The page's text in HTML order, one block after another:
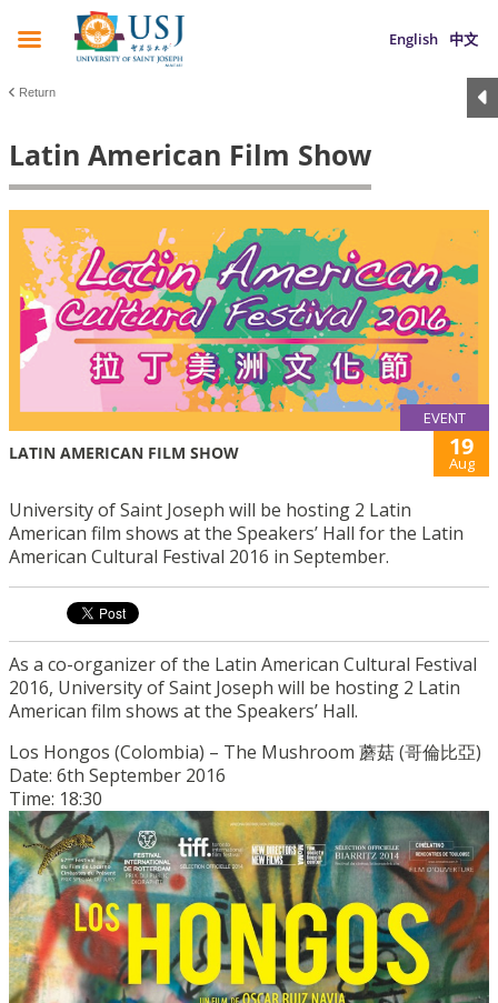
English 中文
Return
Latin American Film Show
EVENT
LATIN AMERICAN FILM SHOW 19
Aug
University of Saint Joseph will be hosting 2 Latin
American film shows at the Speakers’ Hall for the Latin
American Cultural Festival 2016 in September.
As a co-organizer of the Latin American Cultural Festival
2016, University of Saint Joseph will be hosting 2 Latin
American film shows at the Speakers’ Hall.
Los Hongos (Colombia) – The Mushroom 蘑菇 (哥倫比亞)
Date: 6th September 2016
Time: 18:30